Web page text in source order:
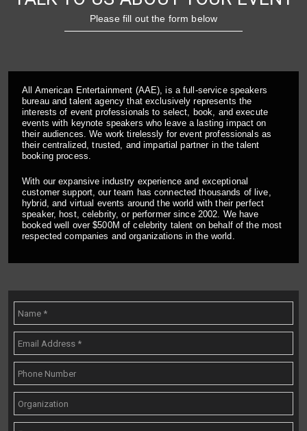
Please fill out the form below
All American Entertainment (AAE), is a full-service speakers
bureau and talent agency that exclusively represents the
interests of event professionals to select, book, and execute
events with keynote speakers who leave a lasting impact on
their audiences. We work tirelessly for event professionals as
their centralized, trusted, and impartial partner in the talent
booking process.
With our expansive industry experience and exceptional
customer support, our team has connected thousands of live,
hybrid, and virtual events around the world with their perfect
speaker, host, celebrity, or performer since 2002. We have
booked well over $500M of celebrity talent on behalf of the most
respected companies and organizations in the world.